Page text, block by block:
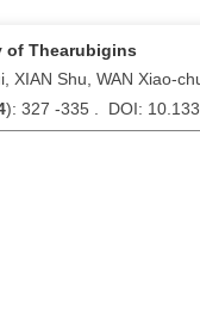
of Thearubigins
XIAN Shu, WAN Xiao-
): 327 -335 . DOI: